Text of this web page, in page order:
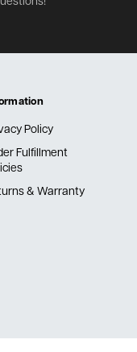
Policy
Fulfillment
& Warranty